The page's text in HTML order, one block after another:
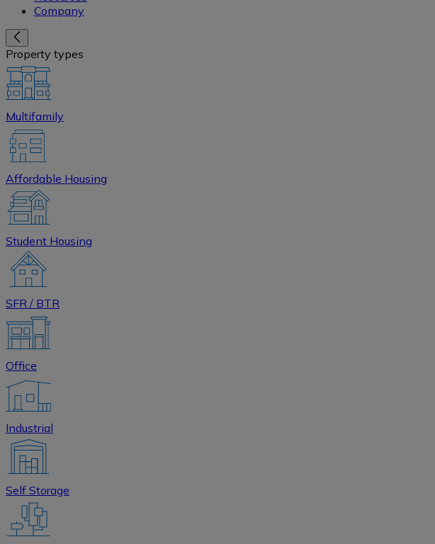
Company
Property types
Multifamily
Affordable Housing
Student Housing
SFR / BTR
Office
Industrial
Self Storage